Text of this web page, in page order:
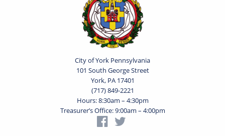
City of York Pennsylvania
101 South George Street
York, PA 17401
(717) 849-2221
Hours: 8:30am – 4:30pm
Treasurer’s Office: 9:00am – 4:00pm